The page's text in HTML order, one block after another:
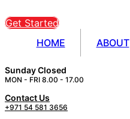
Get Started
HOME
ABOUT
Sunday Closed
MON - FRI 8.00 - 17.00
Contact Us
+971 54 581 3656